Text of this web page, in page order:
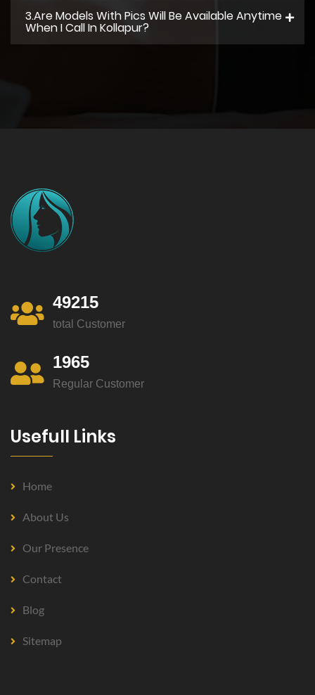
3.Are Models With Pics Will Be Available Anytime
When I Call In Kollapur?
49215
total Customer
1965
Regular Customer
Usefull Links
Home
About Us
Our Presence
Contact
Blog
Sitemap